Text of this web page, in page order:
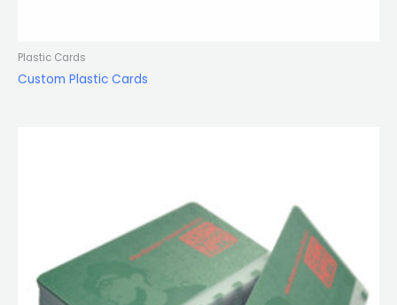
Plastic Cards
Custom Plastic Cards